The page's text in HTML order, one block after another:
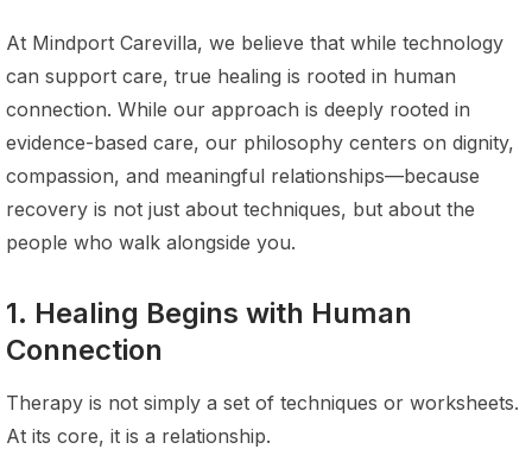
At Mindport Carevilla, we believe that while technology
can support care, true healing is rooted in human
connection. While our approach is deeply rooted in
evidence-based care, our philosophy centers on dignity,
compassion, and meaningful relationships—because
recovery is not just about techniques, but about the
people who walk alongside you.
1. Healing Begins with Human
Connection
Therapy is not simply a set of techniques or worksheets.
At its core, it is a relationship.